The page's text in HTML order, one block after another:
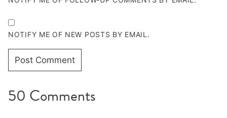
NOTIFY ME OF NEW POSTS BY EMAIL.
50 Comments